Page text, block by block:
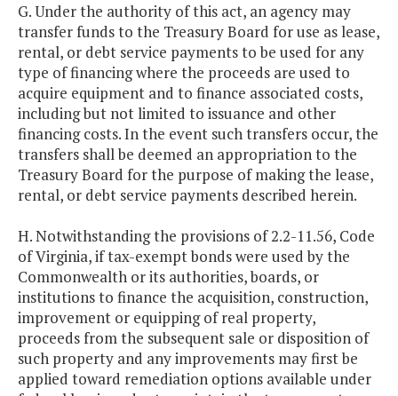
G. Under the authority of this act, an agency may
transfer funds to the Treasury Board for use as lease,
rental, or debt service payments to be used for any
type of financing where the proceeds are used to
acquire equipment and to finance associated costs,
including but not limited to issuance and other
financing costs. In the event such transfers occur, the
transfers shall be deemed an appropriation to the
Treasury Board for the purpose of making the lease,
rental, or debt service payments described herein.
H. Notwithstanding the provisions of 2.2-11.56, Code
of Virginia, if tax-exempt bonds were used by the
Commonwealth or its authorities, boards, or
institutions to finance the acquisition, construction,
improvement or equipping of real property,
proceeds from the subsequent sale or disposition of
such property and any improvements may first be
applied toward remediation options available under